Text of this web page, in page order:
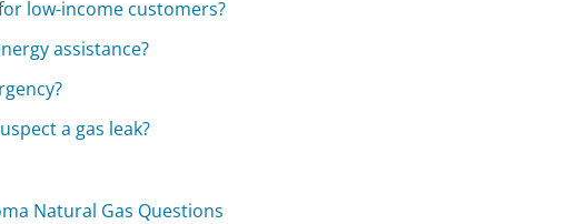
low-income customers?
assistance?
a gas leak?
Natural Gas Questions